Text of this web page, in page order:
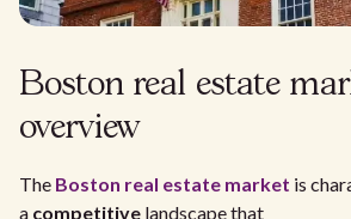
Boston real estate
overview
The Boston real estate market is
a competitive landscape that